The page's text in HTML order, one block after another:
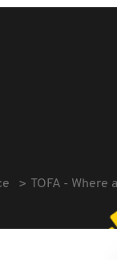
TOFA - Where